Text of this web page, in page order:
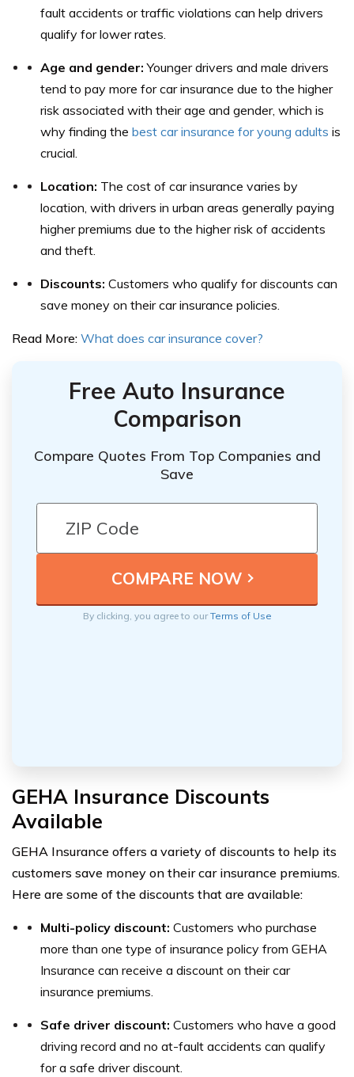
fault accidents or traffic violations can help drivers
qualify for lower rates.
Age and gender: Younger drivers and male drivers
tend to pay more for car insurance due to the higher
risk associated with their age and gender, which is
why finding the best car insurance for young adults is
crucial.
Location: The cost of car insurance varies by
location, with drivers in urban areas generally paying
higher premiums due to the higher risk of accidents
and theft.
Discounts: Customers who qualify for discounts can
save money on their car insurance policies.
Read More: What does car insurance cover?
Free Auto Insurance
Comparison
Compare Quotes From Top Companies and
Save
By clicking, you agree to ourTerms of Use
GEHA Insurance Discounts
Available
GEHA Insurance offers a variety of discounts to help its
customers save money on their car insurance premiums.
Here are some of the discounts that are available:
Multi-policy discount: Customers who purchase
more than one type of insurance policy from GEHA
Insurance can receive a discount on their car
insurance premiums.
Safe driver discount: Customers who have a good
driving record and no at-fault accidents can qualify
for a safe driver discount.